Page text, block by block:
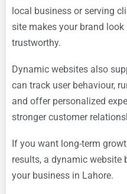
local business or serving
site makes your brand
trustworthy.
Dynamic websites also
can track user behaviour,
and offer personalized
stronger customer
If you want long-term
results, a dynamic website
your business in Lahore.